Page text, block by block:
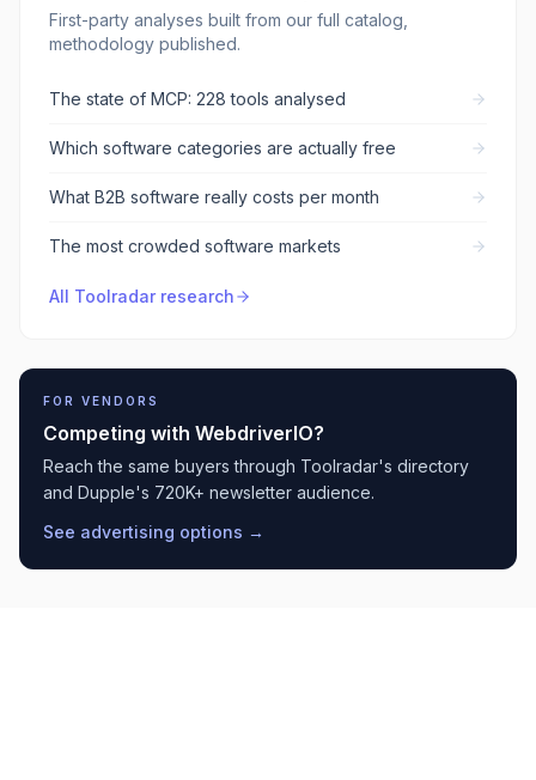
First-party analyses built from our full catalog,
methodology published.
The state of MCP: 228 tools analysed
Which software categories are actually free
What B2B software really costs per month
The most crowded software markets
All Toolradar research
FOR VENDORS
Competing with WebdriverIO?
Reach the same buyers through Toolradar's directory
and Dupple's 720K+ newsletter audience.
See advertising options →